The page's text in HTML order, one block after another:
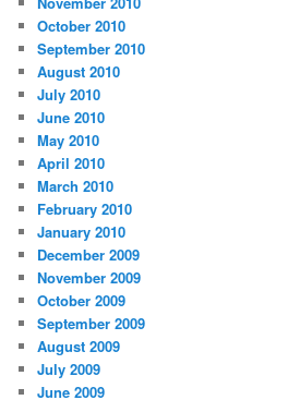
October 2010
September 2010
August 2010
July 2010
June 2010
May 2010
April 2010
March 2010
February 2010
January 2010
December 2009
November 2009
October 2009
September 2009
August 2009
July 2009
June 2009